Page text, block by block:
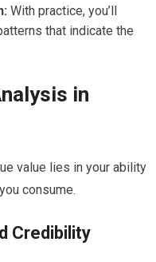
With practice, you’ll
that indicate the
in
value lies in your ability
consume.
Credibility